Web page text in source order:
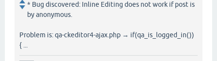
* Bug discovered: Inline Editing does not work if post is
by anonymous.
Problem is: qa-ckeditor4-ajax.php → if(qa_is_logged_in())
{ ...